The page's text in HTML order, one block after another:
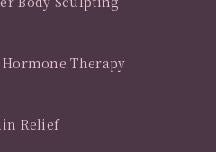
Therapy
Relief